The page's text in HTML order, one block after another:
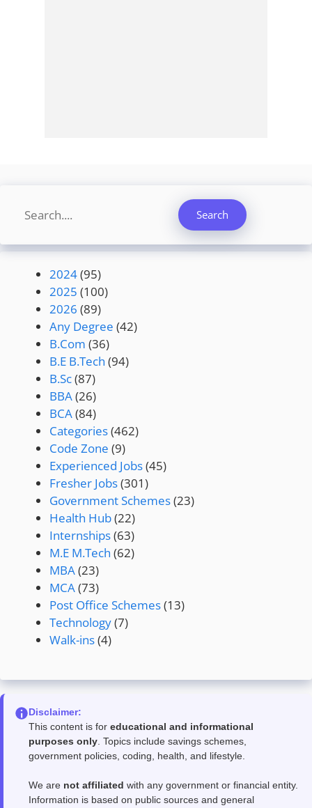
Search Search
2024(95)
2025 (100)
2026 (89)
Any Degree (42)
B.Com (36)
B.E B.Tech (94)
B.Sc(87)
BBA(26)
BCA(84)
Categories(462)
Code Zone (9)
Experienced Jobs(45)
Fresher Jobs(301)
Government Schemes(23)
Health Hub(22)
Internships(63)
M.E M.Tech (62)
MBA(23)
MCA(73)
Post Office Schemes(13)
Technology(7)
Walk-ins(4)
Disclaimer:
This content is for educational and informational
purposes only. Topics include savings schemes,
government policies, coding, health, and lifestyle.
We are not affiliated with any government or financial entity.
Information is based on public sources and general